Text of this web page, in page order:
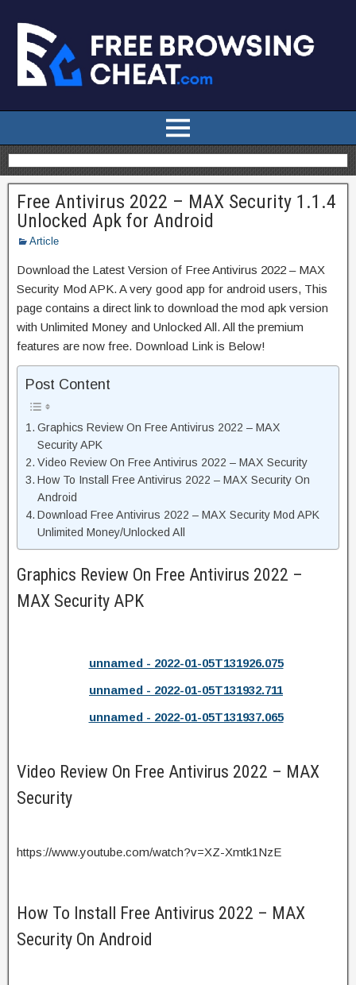
Free Antivirus 2022 – MAX Security 1.1.4
Unlocked Apk for Android
Article
Download the Latest Version of Free Antivirus 2022 – MAX
Security Mod APK. A very good app for android users, This
page contains a direct link to download the mod apk version
with Unlimited Money and Unlocked All. All the premium
features are now free. Download Link is Below!
Post Content
Graphics Review On Free Antivirus 2022 – MAX
Security APK
Video Review On Free Antivirus 2022 – MAX Security
How To Install Free Antivirus 2022 – MAX Security On
Android
Download Free Antivirus 2022 – MAX Security Mod APK
Unlimited Money/Unlocked All
Graphics Review On Free Antivirus 2022 –
MAX Security APK
unnamed - 2022-01-05T131926.075
unnamed - 2022-01-05T131932.711
unnamed - 2022-01-05T131937.065
Video Review On Free Antivirus 2022 – MAX
Security
https://www.youtube.com/watch?v=XZ-Xmtk1NzE
How To Install Free Antivirus 2022 – MAX
Security On Android